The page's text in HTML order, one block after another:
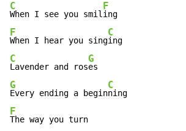
C
When I see you smil
F
F
When I hear you sing
C
C
Lavender and ros
G
G
Every ending a begin
C
F
The way you turn